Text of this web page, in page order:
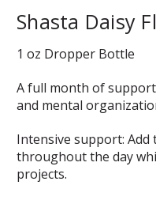
Shasta Daisy
1 oz Dropper Bottle
A full month of
and mental
Intensive support:
throughout the day
projects.